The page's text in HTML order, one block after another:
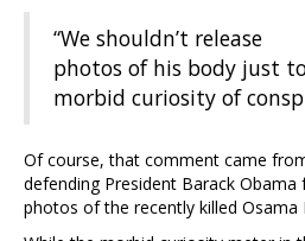
“We shouldn’t release
photos of his body just
morbid curiosity of
Of course, that comment came
defending President Barack
photos of the recently killed Osama